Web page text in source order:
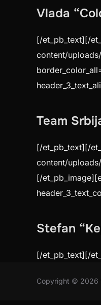
Vlada
[/et_pb_text][/
content/
Team
[/et_pb_text][/
content/
[/
Stefan
[/et_pb_text][/
Copyright © 2026